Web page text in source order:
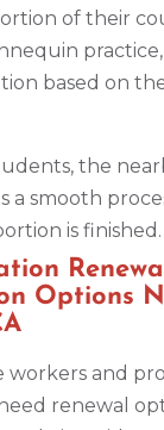
of their
practice,
based on
the
a smooth
is finished.
Options
workers and
renewal